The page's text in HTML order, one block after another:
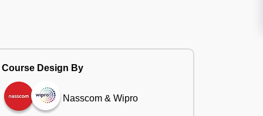
Course Design By
Nasscom & Wipro